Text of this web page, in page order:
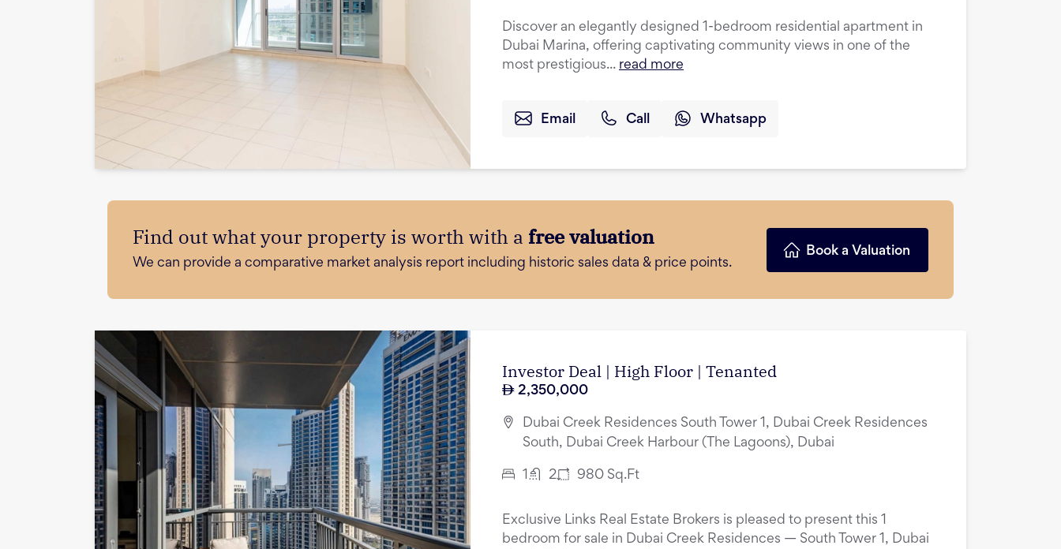
Discover an elegantly designed 1-bedroom residential apartment in
Dubai Marina, offering captivating community views in one of the
most prestigious... read more
Email Call Whatsapp
Find out what your property is worth with a free valuation
We can provide a comparative market analysis report including historic sales data & price points.
Book a Valuation
Investor Deal | High Floor | Tenanted
2,350,000
Dubai Creek Residences South Tower 1, Dubai Creek Residences
South, Dubai Creek Harbour (The Lagoons), Dubai
2 980 Sq.Ft
Exclusive Links Real Estate Brokers is pleased to present this 1
bedroom for sale in Dubai Creek Residences — South Tower 1, Dubai